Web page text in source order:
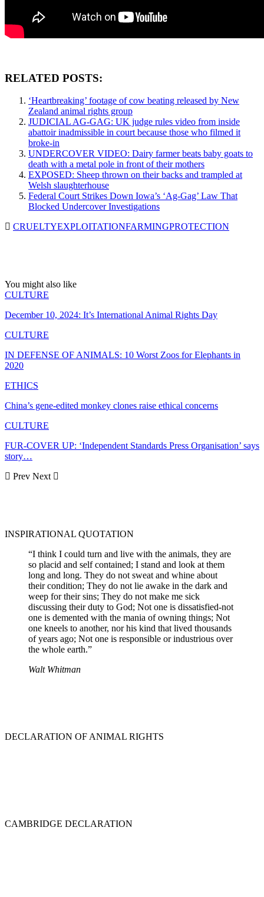
RELATED POSTS:
‘Heartbreaking’ footage of cow beating released by New
Zealand animal rights group
JUDICIAL AG-GAG: UK judge rules video from inside
abattoir inadmissible in court because those who filmed it
broke-in
UNDERCOVER VIDEO: Dairy farmer beats baby goats to
death with a metal pole in front of their mothers
EXPOSED: Sheep thrown on their backs and trampled at
Welsh slaughterhouse
Federal Court Strikes Down Iowa’s ‘Ag-Gag’ Law That
Blocked Undercover Investigations
CRUELTYEXPLOITATIONFARMINGPROTECTION
You might also like
CULTURE
December 10, 2024: It’s International Animal Rights Day
CULTURE
IN DEFENSE OF ANIMALS: 10 Worst Zoos for Elephants in
2020
ETHICS
China’s gene-edited monkey clones raise ethical concerns
CULTURE
FUR-COVER UP: ‘Independent Standards Press Organisation’ says
story…
Prev Next
INSPIRATIONAL QUOTATION
“I think I could turn and live with the animals, they are
so placid and self contained; I stand and look at them
long and long. They do not sweat and whine about
their condition; They do not lie awake in the dark and
weep for their sins; They do not make me sick
discussing their duty to God; Not one is dissatisfied-not
one is demented with the mania of owning things; Not
one kneels to another, nor his kind that lived thousands
of years ago; Not one is responsible or industrious over
the whole earth.”
Walt Whitman
DECLARATION OF ANIMAL RIGHTS
CAMBRIDGE DECLARATION